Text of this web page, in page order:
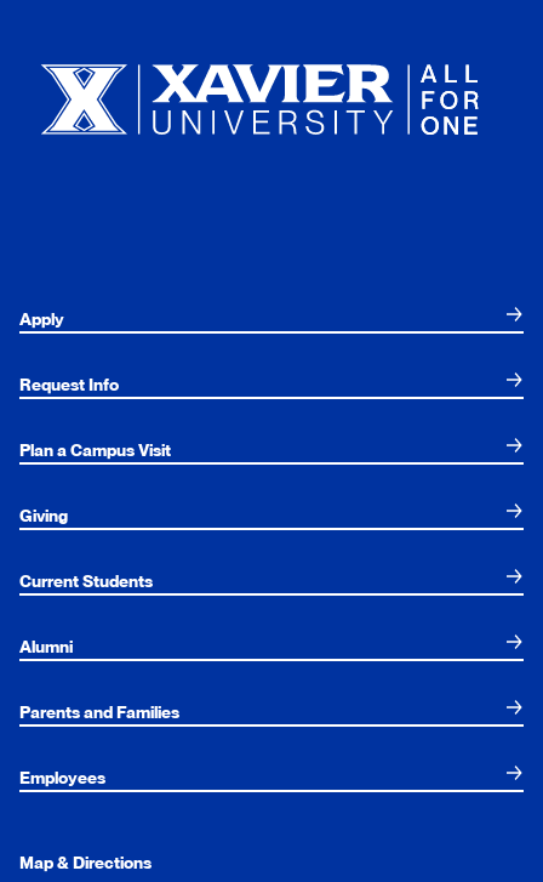
Apply
Request Info
Plan a Campus Visit
Giving
Current Students
Alumni
Parents and Families
Employees
Map & Directions